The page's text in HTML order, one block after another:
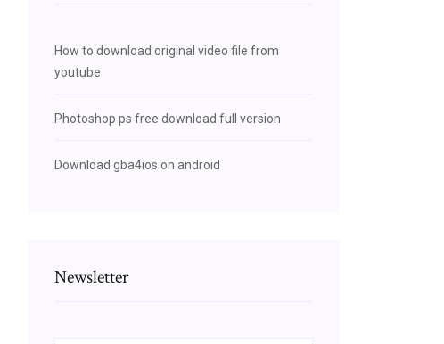
How to download original video file from
youtube
Photoshop ps free download full version
Download gba4ios on android
Newsletter